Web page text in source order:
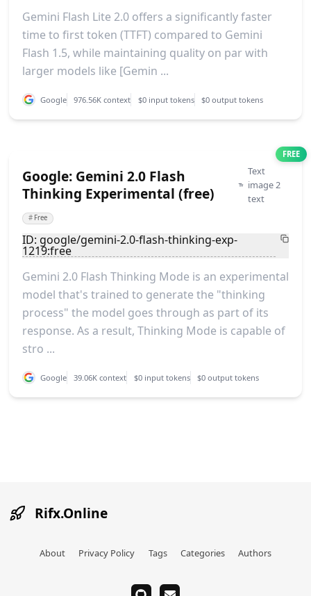
Gemini Flash Lite 2.0 offers a significantly faster
time to first token (TTFT) compared to Gemini
Flash 1.5, while maintaining quality on par with
larger models like [Gemin ...
Google 976.56K context $0 input tokens $0 output tokens
FREE
Google: Gemini 2.0 Flash
Thinking Experimental (free)
Text
image 2
text
# Free
ID: google/gemini-2.0-flash-thinking-exp-
1219:free
Gemini 2.0 Flash Thinking Mode is an experimental
model that's trained to generate the "thinking
process" the model goes through as part of its
response. As a result, Thinking Mode is capable of
stro ...
Google 39.06K context $0 input tokens $0 output tokens
Rifx.Online
About Privacy Policy Tags Categories Authors